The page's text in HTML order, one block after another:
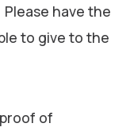
have the
to give to the
of